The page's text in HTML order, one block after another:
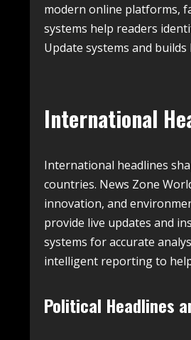
modern online platforms,
systems help readers
Update systems and
International
International headlines
countries. News Zone
innovation, and
provide live updates and
systems for accurate
intelligent reporting to
Political Headlines